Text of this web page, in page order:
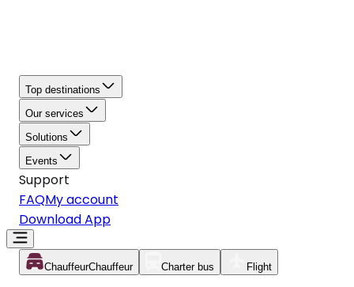
Top destinations
Our services
Solutions
Events
Support
FAQMy account
Download App
ChauffeurChauffeur Charter bus Flight